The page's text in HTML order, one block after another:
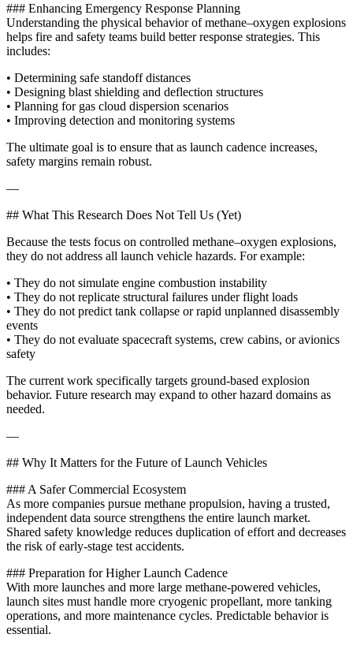
### Enhancing Emergency Response Planning
Understanding the physical behavior of methane–oxygen explosions
helps fire and safety teams build better response strategies. This
includes:
• Determining safe standoff distances
• Designing blast shielding and deflection structures
• Planning for gas cloud dispersion scenarios
• Improving detection and monitoring systems
The ultimate goal is to ensure that as launch cadence increases,
safety margins remain robust.
—
## What This Research Does Not Tell Us (Yet)
Because the tests focus on controlled methane–oxygen explosions,
they do not address all launch vehicle hazards. For example:
• They do not simulate engine combustion instability
• They do not replicate structural failures under flight loads
• They do not predict tank collapse or rapid unplanned disassembly
events
• They do not evaluate spacecraft systems, crew cabins, or avionics
safety
The current work specifically targets ground-based explosion
behavior. Future research may expand to other hazard domains as
needed.
—
## Why It Matters for the Future of Launch Vehicles
### A Safer Commercial Ecosystem
As more companies pursue methane propulsion, having a trusted,
independent data source strengthens the entire launch market.
Shared safety knowledge reduces duplication of effort and decreases
the risk of early-stage test accidents.
### Preparation for Higher Launch Cadence
With more launches and more large methane-powered vehicles,
launch sites must handle more cryogenic propellant, more tanking
operations, and more maintenance cycles. Predictable behavior is
essential.